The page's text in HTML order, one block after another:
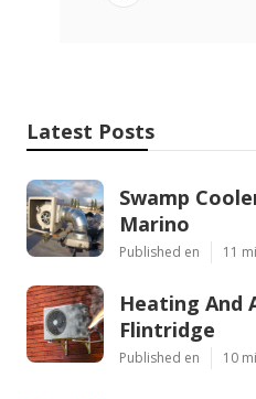
Latest Posts
Swamp
Marino
Published en 11
Heating And
Flintridge
Published en 10